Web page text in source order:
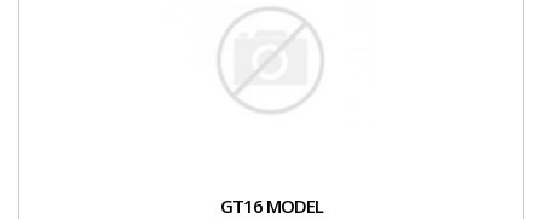
GT16 MODEL